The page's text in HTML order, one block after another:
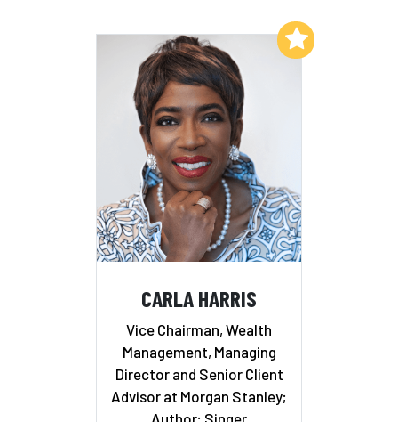
CARLA HARRIS
Vice Chairman, Wealth
Management, Managing
Director and Senior Client
Advisor at Morgan Stanley;
Add to My List